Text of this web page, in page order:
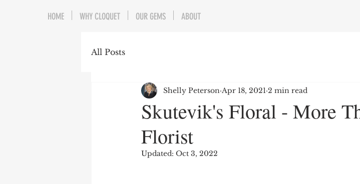
All Posts
Skutevik's Floral - More
Florist
Shelly Peterson Apr 18, 2021 2 min read
Updated: Oct 3, 2022
HOME WHY CLOQUET OUR GEMS ABOUT